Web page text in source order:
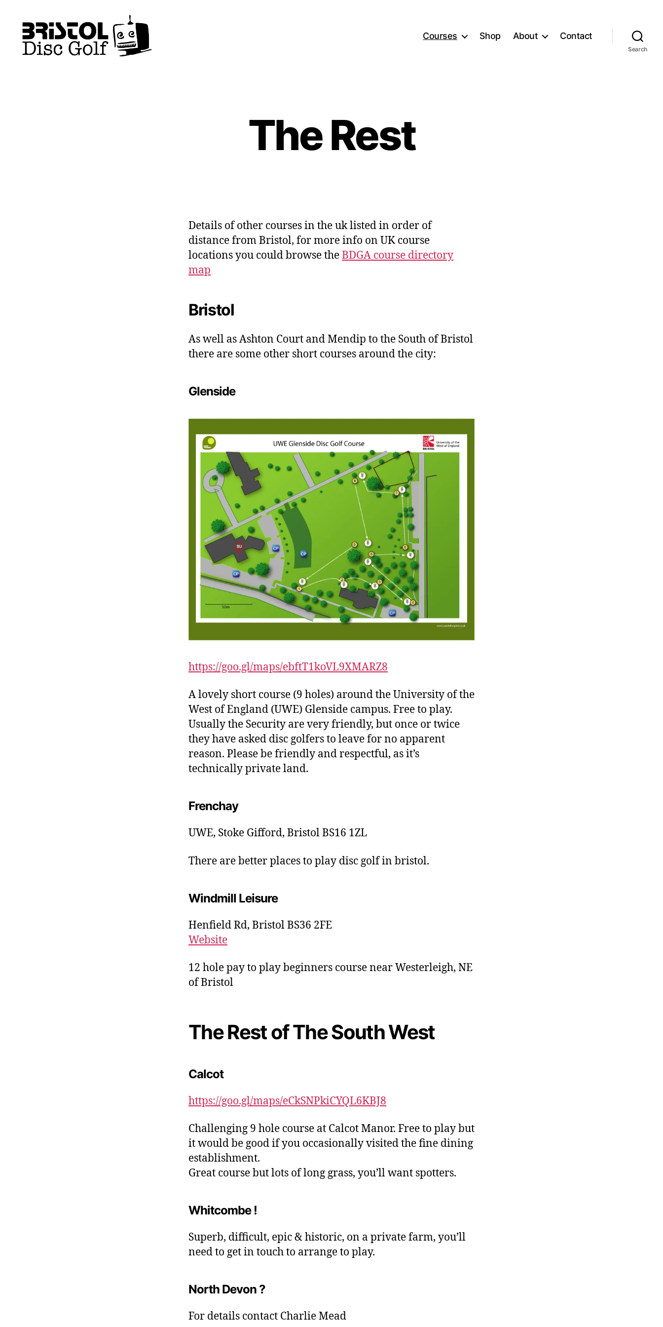
Courses Shop About Contact
Search
The Rest
Details of other courses in the uk listed in order of
distance from Bristol, for more info on UK course
locations you could browse theBDGA course directory
map
Bristol
As well as Ashton Court and Mendip to the South of Bristol
there are some other short courses around the city:
Glenside
https://goo.gl/maps/ebftT1koVL9XMARZ8
A lovely short course (9 holes) around the University of the
West of England (UWE) Glenside campus. Free to play.
Usually the Security are very friendly, but once or twice
they have asked disc golfers to leave for no apparent
reason. Please be friendly and respectful, as it’s
technically private land.
Frenchay
UWE, Stoke Gifford, Bristol BS16 1ZL
There are better places to play disc golf in bristol.
Windmill Leisure
Henfield Rd, Bristol BS36 2FE
Website
12 hole pay to play beginners course near Westerleigh, NE
of Bristol
The Rest of The South West
Calcot
https://goo.gl/maps/eCkSNPkiCYQL6KBJ8
Challenging 9 hole course at Calcot Manor. Free to play but
it would be good if you occasionally visited the fine dining
establishment.
Great course but lots of long grass, you’ll want spotters.
Whitcombe !
Superb, difficult, epic & historic, on a private farm, you’ll
need to get in touch to arrange to play.
North Devon ?
For details contact Charlie Mead